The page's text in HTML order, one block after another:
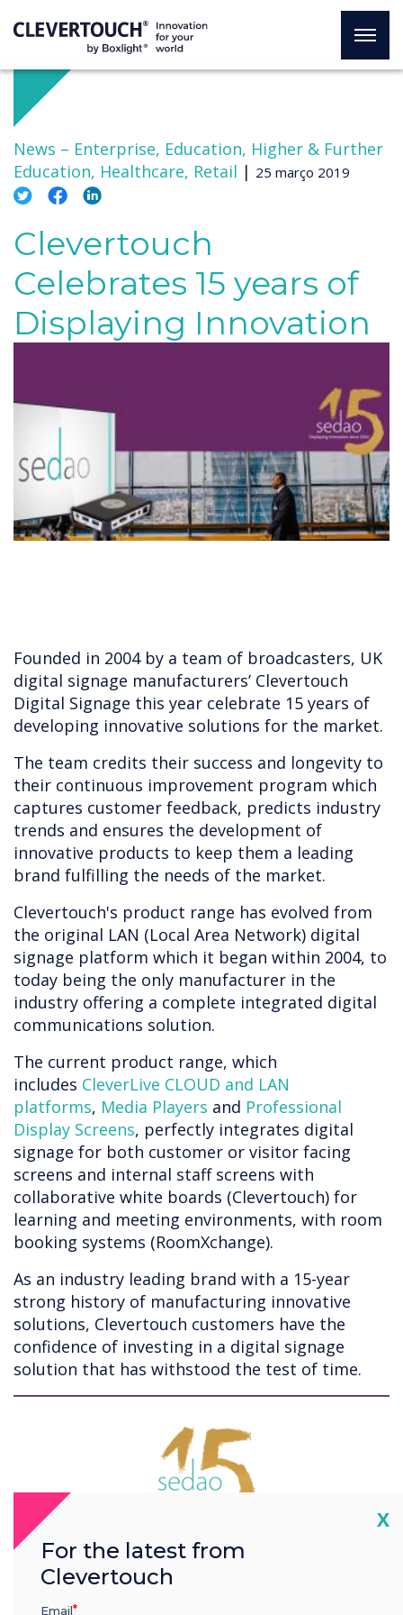
News – Enterprise, Education, Higher & Further
Education, Healthcare, Retail | 25 março 2019
Clevertouch
Celebrates 15 years of
Displaying Innovation
Founded in 2004 by a team of broadcasters, UK
digital signage manufacturers’ Clevertouch
Digital Signage this year celebrate 15 years of
developing innovative solutions for the market.
The team credits their success and longevity to
their continuous improvement program which
captures customer feedback, predicts industry
trends and ensures the development of
innovative products to keep them a leading
brand fulfilling the needs of the market.
Clevertouch's product range has evolved from
the original LAN (Local Area Network) digital
signage platform which it began within 2004, to
today being the only manufacturer in the
industry offering a complete integrated digital
communications solution.
The current product range, which
includes CleverLive CLOUD and LAN
platforms, Media Players and Professional
Display Screens, perfectly integrates digital
signage for both customer or visitor facing
screens and internal staff screens with
collaborative white boards (Clevertouch) for
learning and meeting environments, with room
booking systems (RoomXchange).
As an industry leading brand with a 15-year
strong history of manufacturing innovative
solutions, Clevertouch customers have the
confidence of investing in a digital signage
solution that has withstood the test of time.
X
For the latest from
Clevertouch
Email